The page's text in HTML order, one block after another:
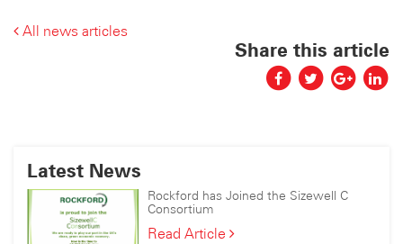
All news articles
Share this article
Latest News
Rockford has Joined the Sizewell C
Consortium
Read ArticleRockford